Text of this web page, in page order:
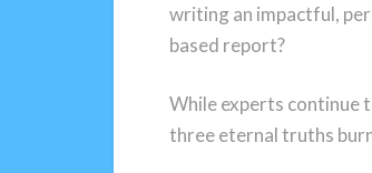
writing an impactful,
based report?
While experts continue
three eternal truths